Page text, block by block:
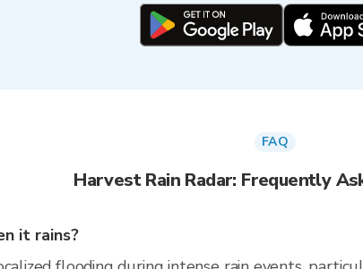
FAQ
Harvest Rain Radar: Frequently
it rains?